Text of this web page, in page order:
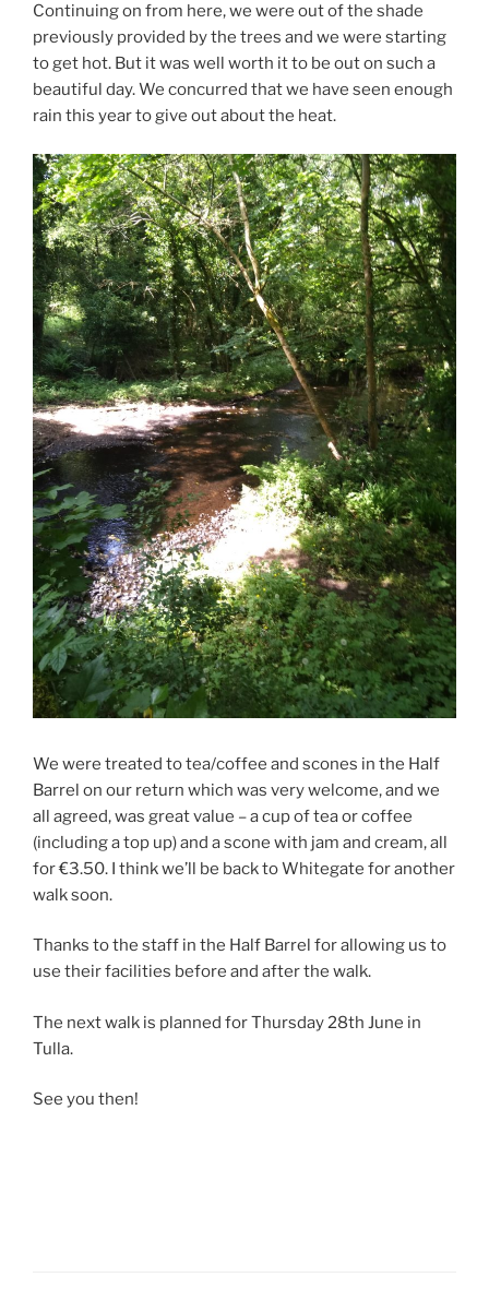
Continuing on from here, we were out of the shade
previously provided by the trees and we were starting
to get hot. But it was well worth it to be out on such a
beautiful day. We concurred that we have seen enough
rain this year to give out about the heat.
We were treated to tea/coffee and scones in the Half
Barrel on our return which was very welcome, and we
all agreed, was great value – a cup of tea or coffee
(including a top up) and a scone with jam and cream, all
for €3.50. I think we’ll be back to Whitegate for another
walk soon.
Thanks to the staff in the Half Barrel for allowing us to
use their facilities before and after the walk.
The next walk is planned for Thursday 28th June in
Tulla.
See you then!